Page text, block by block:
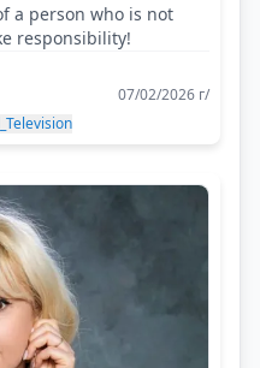
a person who is not
responsibility!
07/02/2026 г/